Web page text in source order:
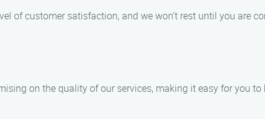
of customer satisfaction, and we won’t rest until you are
on the quality of our services, making it easy for you to